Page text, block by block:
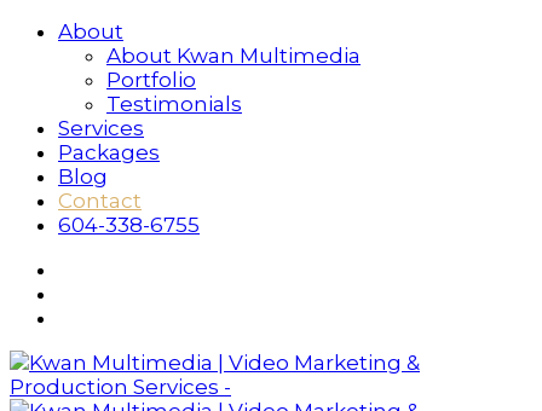
About
About Kwan Multimedia
Portfolio
Testimonials
Services
Packages
Blog
Contact
604-338-6755